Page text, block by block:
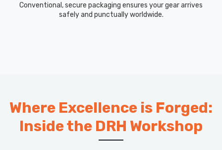
Conventional, secure packaging ensures your gear arrives
safely and punctually worldwide.
Where Excellence is Forged:
Inside the DRH Workshop